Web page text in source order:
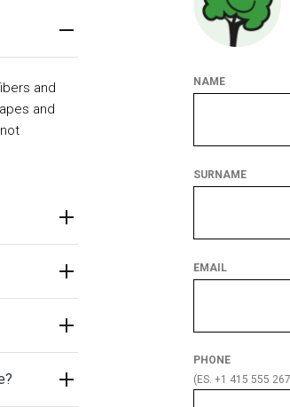
and
and
NAME
SURNAME
EMAIL
PHONE
(ES. +1 415 555